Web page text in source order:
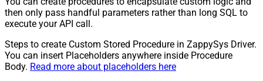
then only pass handful parameters rather than long SQL to
execute your API call.
Steps to create Custom Stored Procedure in ZappySys Driver.
You can insert Placeholders anywhere inside Procedure
Body. Read more about placeholders here